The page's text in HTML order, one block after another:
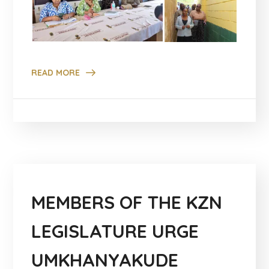
READ MORE
MEMBERS OF THE KZN
LEGISLATURE URGE
UMKHANYAKUDE